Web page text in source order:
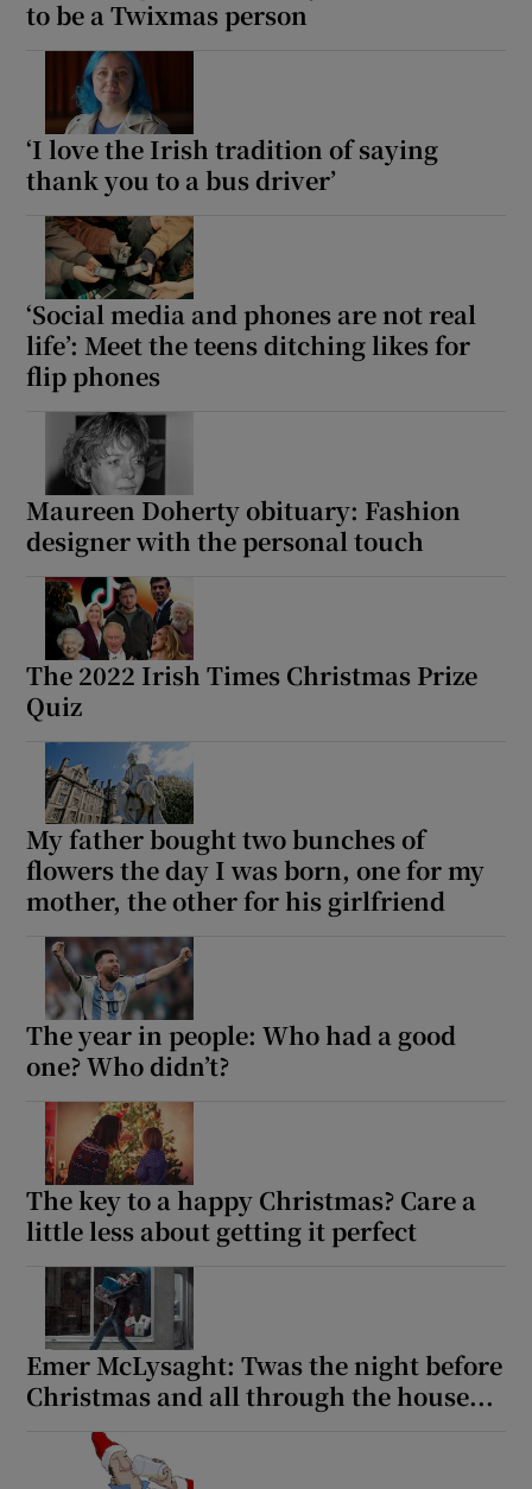
to be a Twixmas person
‘I love the Irish tradition of saying
thank you to a bus driver’
‘Social media and phones are not real
life’: Meet the teens ditching likes for
flip phones
Maureen Doherty obituary: Fashion
designer with the personal touch
The 2022 Irish Times Christmas Prize
Quiz
My father bought two bunches of
flowers the day I was born, one for my
mother, the other for his girlfriend
The year in people: Who had a good
one? Who didn’t?
The key to a happy Christmas? Care a
little less about getting it perfect
Emer McLysaght: Twas the night before
Christmas and all through the house...